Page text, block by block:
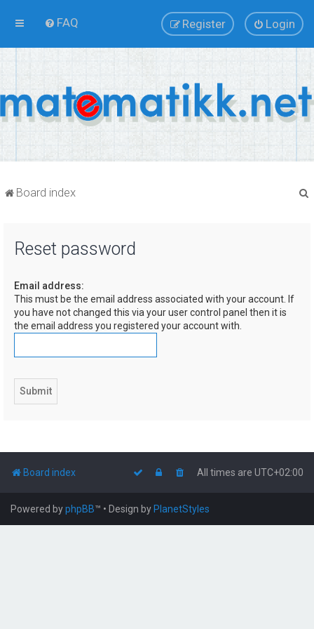
FAQ Login
Register
Board index
Reset password
Email address:
This must be the email address associated with your account. If
you have not changed this via your user control panel then it is
the email address you registered your account with.
Board index All times are UTC+02:00
Powered byphpBB™ • Design by PlanetStyles